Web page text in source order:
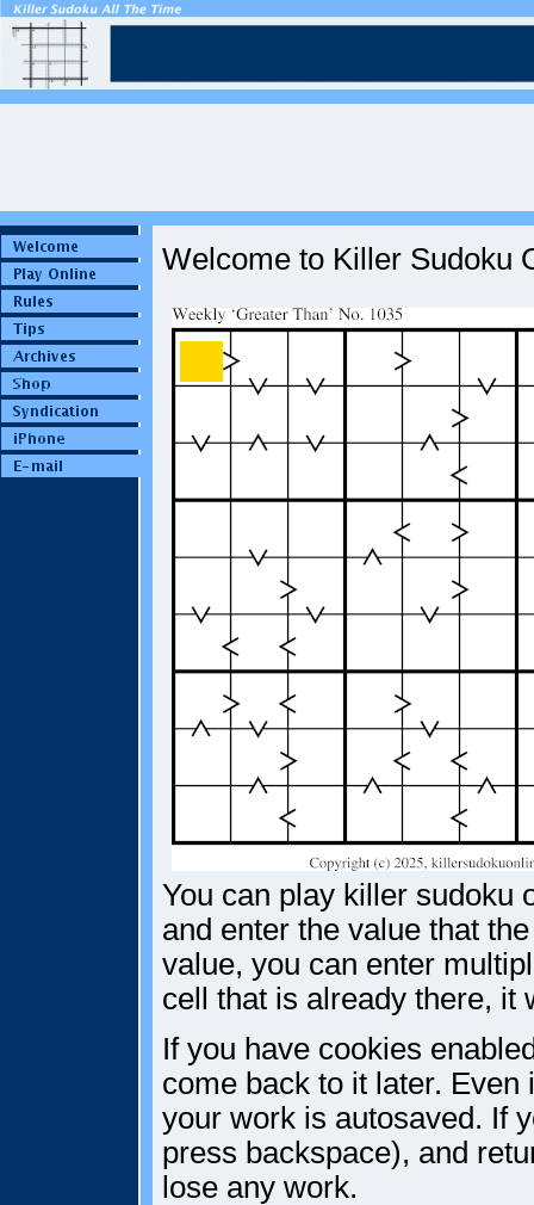
Welcome to Killer Sudoku
You can play killer sudoku
and enter the value that
value, you can enter
cell that is already there, it
If you have cookies
come back to it later.
your work is autosaved. If
press backspace), and
lose any work.